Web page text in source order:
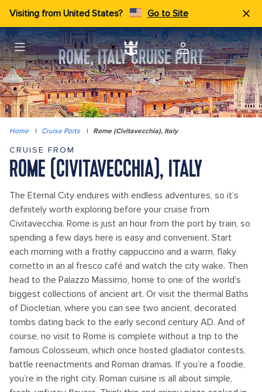
Visiting from United States? Go to Site
ROME, ITALY CRUISE PORT
Home | Cruise Ports | Rome (Civitavecchia), Italy
CRUISE FROM
ROME (CIVITAVECCHIA), ITALY
The Eternal City endures with endless adventures, so it’s
definitely worth exploring before your cruise from
Civitavecchia. Rome is just an hour from the port by train, so
spending a few days here is easy and convenient. Start
each morning with a frothy cappuccino and a warm, flaky
cornetto in an al fresco café and watch the city wake. Then
head to the Palazzo Massimo, home to one of the world's
biggest collections of ancient art. Or visit the thermal Baths
of Diocletian, where you can see two ancient, decorated
tombs dating back to the early second century AD. And of
course, no visit to Rome is complete without a trip to the
famous Colosseum, which once hosted gladiator contests,
battle reenactments and Roman dramas. If you’re a foodie,
you’re in the right city. Roman cuisine is all about simple,